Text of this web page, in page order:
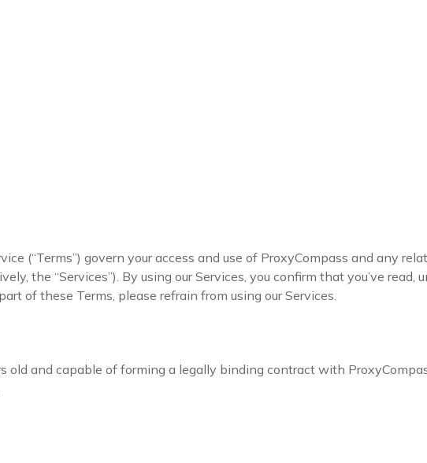
(“Terms”) govern your access and use of ProxyCompass and any
the “Services”). By using our Services, you confirm that you’ve read,
of these Terms, please refrain from using our Services.
old and capable of forming a legally binding contract with